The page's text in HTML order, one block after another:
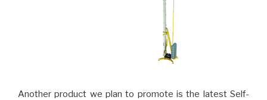
Another product we plan to promote is the latest Self-